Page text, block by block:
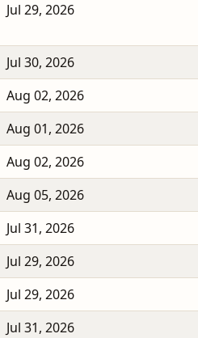
Jul 29, 2026
Jul 30, 2026
Aug 02, 2026
Aug 01, 2026
Aug 02, 2026
Aug 05, 2026
Jul 31, 2026
Jul 29, 2026
Jul 29, 2026
Jul 31, 2026